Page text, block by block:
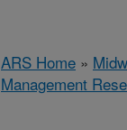
ARS Home »
Management